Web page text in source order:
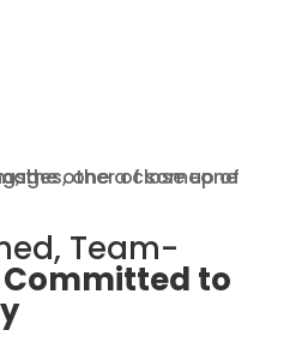
Team-
Committed to